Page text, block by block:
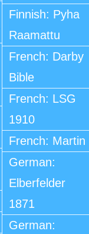
Finnish: Pyha
Raamattu
French: Darby
Bible
French: LSG
1910
French: Martin
German:
Elberfelder
1871
German: